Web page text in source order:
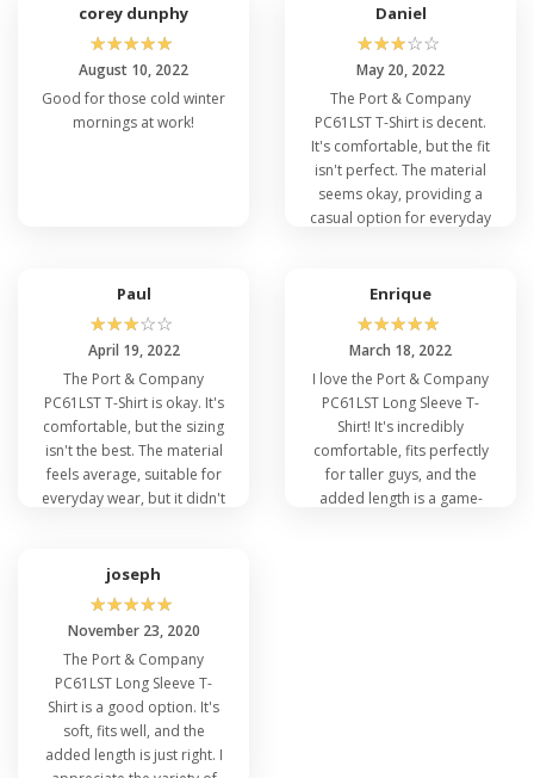
corey dunphy
☆☆☆☆☆
August 10, 2022
Good for those cold winter
mornings at work!
Daniel
☆☆☆☆☆
May 20, 2022
The Port & Company
PC61LST T-Shirt is decent.
It's comfortable, but the fit
isn't perfect. The material
seems okay, providing a
casual option for everyday
Paul
☆☆☆☆☆
April 19, 2022
The Port & Company
PC61LST T-Shirt is okay. It's
comfortable, but the sizing
isn't the best. The material
feels average, suitable for
everyday wear, but it didn't
Enrique
☆☆☆☆☆
March 18, 2022
I love the Port & Company
PC61LST Long Sleeve T-
Shirt! It's incredibly
comfortable, fits perfectly
for taller guys, and the
added length is a game-
joseph
☆☆☆☆☆
November 23, 2020
The Port & Company
PC61LST Long Sleeve T-
Shirt is a good option. It's
soft, fits well, and the
added length is just right. I